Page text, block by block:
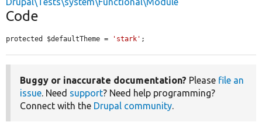
Code
protected $defaultTheme = 'stark' ;
Buggy or inaccurate documentation? Please file an
issue. Need support? Need help programming?
Connect with the Drupal community.